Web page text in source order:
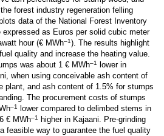
forest industry regeneration felling
data of the National Forest Inventory
as Euros per solid cubic meter
hour (€ MWh–1). The results highlight
quality and increase the heating value.
was about 1 € MWh–1
lower in
when using conceivable ash content of
plant, and ash content of 1.5% for stumps
The procurement costs of stumps
–1
lower compared to delimbed stems in
€ MWh–1
higher in Kajaani. Pre-grinding
feasible way to guarantee the fuel quality